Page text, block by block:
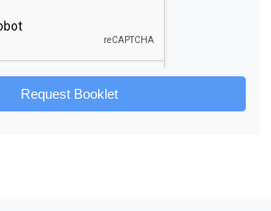
Request Booklet